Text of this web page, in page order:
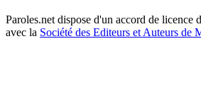
Paroles.net dispose d'un accord de licence
avec la Société des Editeurs et Auteurs de